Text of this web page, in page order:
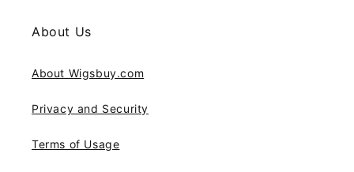
About Us
About Wigsbuy.com
Privacy and Security
Terms of Usage